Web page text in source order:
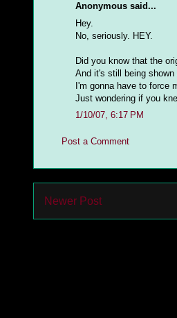
Anonymous said...
Hey.
No, seriously. HEY.
Did you know that the
And it's still being shown
I'm gonna have to force
Just wondering if you
1/10/07, 6:17 PM
Post a Comment
Newer Post